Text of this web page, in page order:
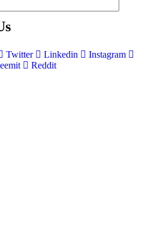
Twitter Linkedin
Instagram
Reddit